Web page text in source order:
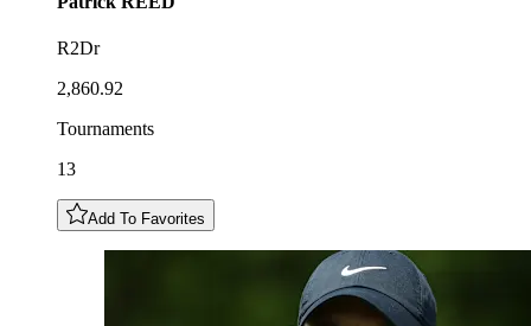
R2Dr
2,860.92
Tournaments
13
Add To Favorites